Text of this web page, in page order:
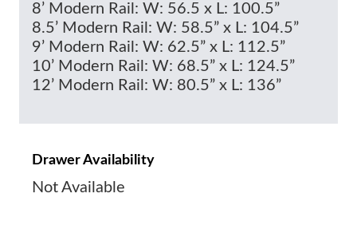
8’ Modern Rail: W: 56.5 x L: 100.5”
8.5’ Modern Rail: W: 58.5” x L: 104.5”
9’ Modern Rail: W: 62.5” x L: 112.5”
10’ Modern Rail: W: 68.5” x L: 124.5”
12’ Modern Rail: W: 80.5” x L: 136”
Drawer Availability
Not Available